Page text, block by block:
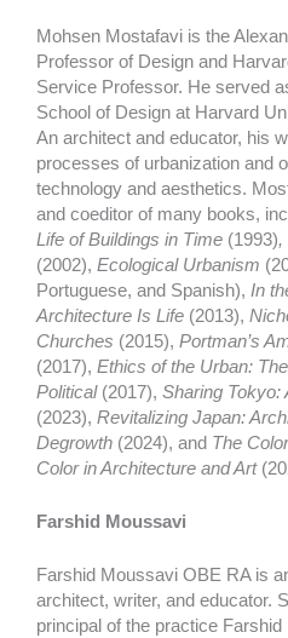
Mohsen Mostafavi is the
Professor of Design and
Service Professor. He served
School of Design at Harvard
An architect and educator, his
processes of urbanization and
technology and aesthetics.
and coeditor of many books,
Life of Buildings in Time (1993),
(2002), Ecological Urbanism
Portuguese, and Spanish), In
Architecture Is Life (2013),
Churches (2015), Portman’s
(2017), Ethics of the Urban:
Political (2017), Sharing Tokyo:
(2023), Revitalizing Japan:
Degrowth (2024), and The
Color in Architecture and Art
Farshid Moussavi
Farshid Moussavi OBE RA is
architect, writer, and educator.
principal of the practice